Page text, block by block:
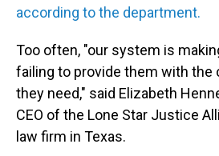
according to the department.
Too often, "our system is
failing to provide them with the
they need," said Elizabeth
CEO of the Lone Star Justice
law firm in Texas.